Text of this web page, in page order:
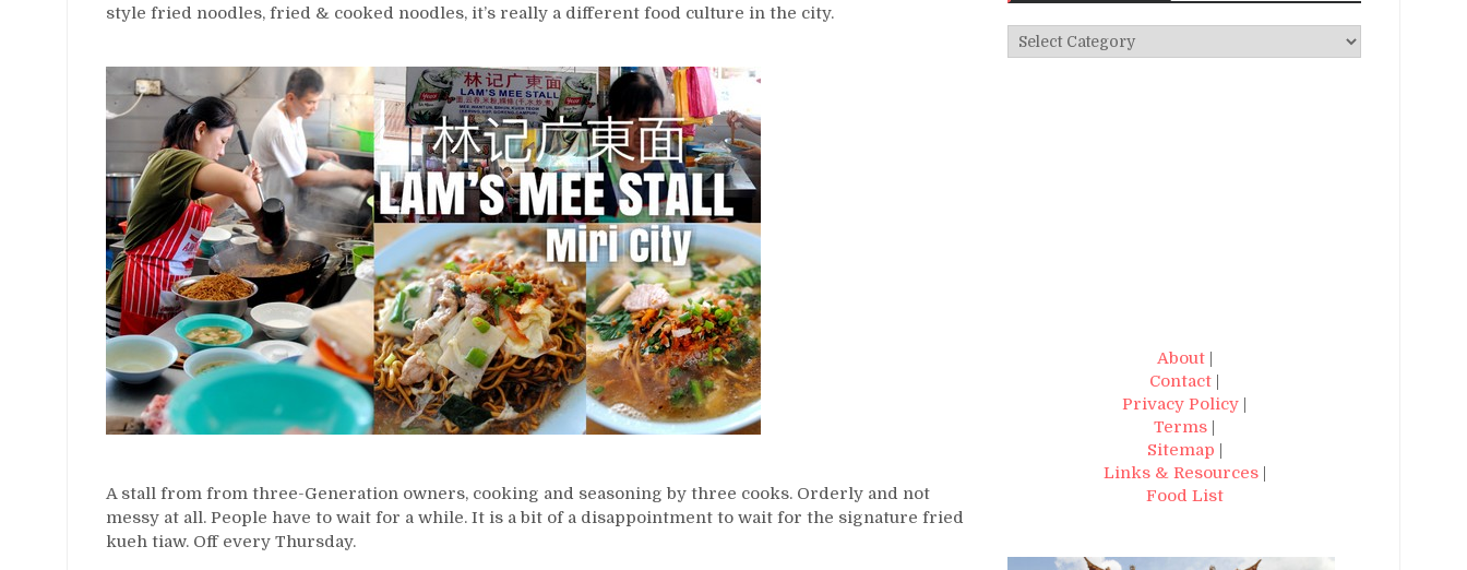
style fried noodles, fried & cooked noodles, it’s really a different food culture in the city.
A stall from from three-Generation owners, cooking and seasoning by three cooks. Orderly and not
messy at all. People have to wait for a while. It is a bit of a disappointment to wait for the signature fried
kueh tiaw. Off every Thursday.
Categories
About|
Contact |
Privacy Policy |
Terms |
Sitemap |
Links & Resources|
Food List